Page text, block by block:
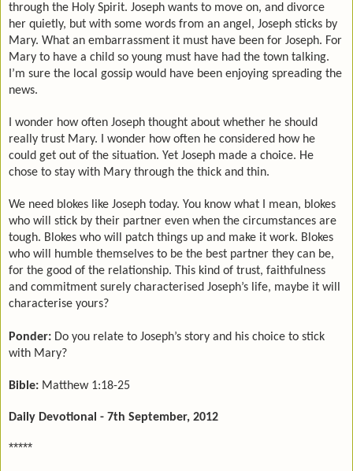
through the Holy Spirit. Joseph wants to move on, and divorce
her quietly, but with some words from an angel, Joseph sticks by
Mary. What an embarrassment it must have been for Joseph. For
Mary to have a child so young must have had the town talking.
I’m sure the local gossip would have been enjoying spreading the
news.
I wonder how often Joseph thought about whether he should
really trust Mary. I wonder how often he considered how he
could get out of the situation. Yet Joseph made a choice. He
chose to stay with Mary through the thick and thin.
We need blokes like Joseph today. You know what I mean, blokes
who will stick by their partner even when the circumstances are
tough. Blokes who will patch things up and make it work. Blokes
who will humble themselves to be the best partner they can be,
for the good of the relationship. This kind of trust, faithfulness
and commitment surely characterised Joseph’s life, maybe it will
characterise yours?
Ponder: Do you relate to Joseph’s story and his choice to stick
with Mary?
Bible: Matthew 1:18-25
Daily Devotional - 7th September, 2012
*****